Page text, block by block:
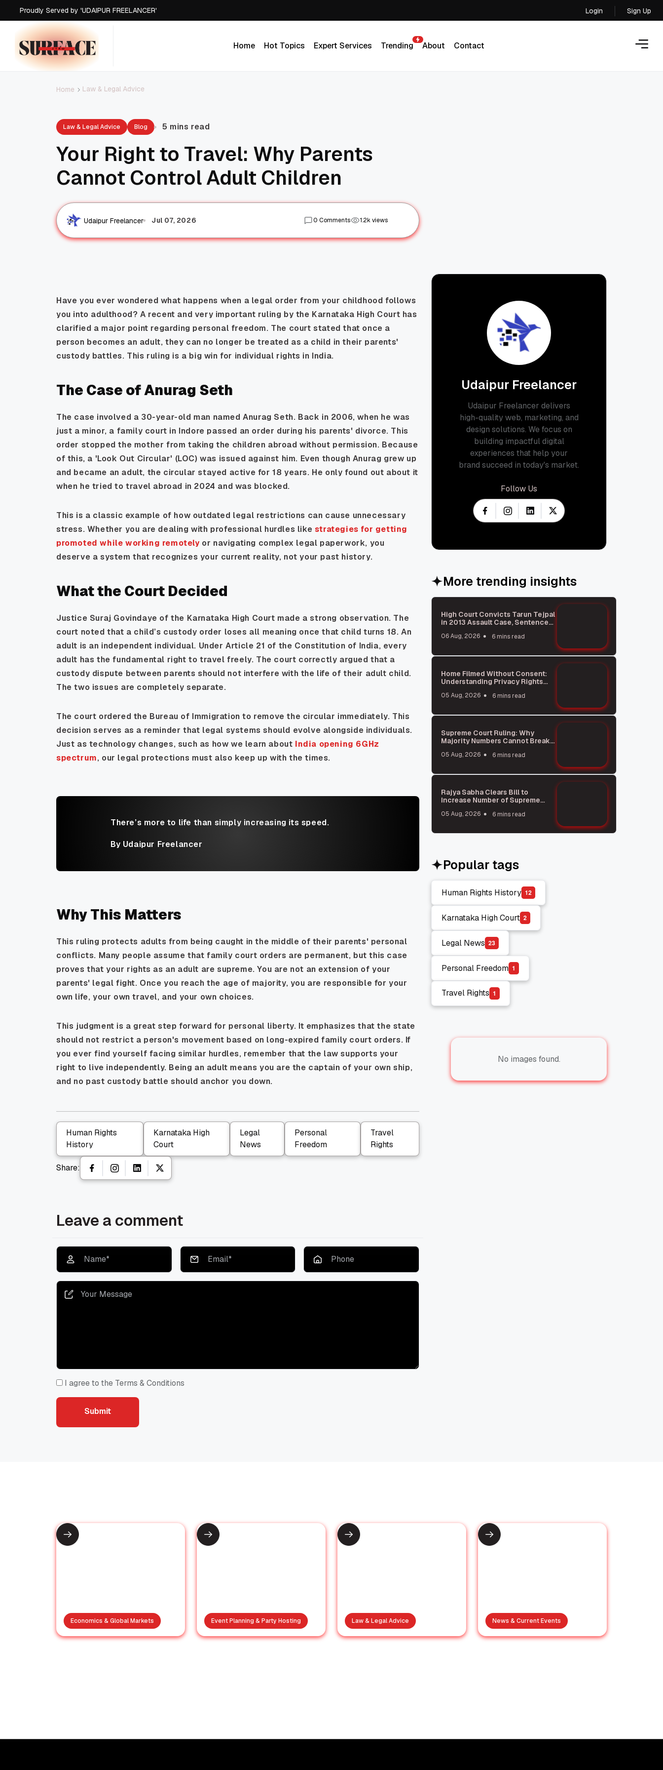
Proudly Served by 'UDAIPUR FREELANCER'
Proudly Served by 'UDAIPUR FREELANCER'
Proudly Served by 'UDAIPUR FREELANCER'
Proudly Served by 'UDAIPUR FREELANCER'
Login
Login
Sign Up
Home
Hot Topics
Expert Services
Trending
About
Contact
Home Law & Legal Advice
Law & Legal Advice Blog 5 mins read
Your Right to Travel: Why Parents
Cannot Control Adult Children
Udaipur Freelancer Jul 07, 2026 0 Comments 1.2k views
Have you ever wondered what happens when a legal order from your childhood follows
you into adulthood? A recent and very important ruling by the Karnataka High Court has
clarified a major point regarding personal freedom. The court stated that once a
person becomes an adult, they can no longer be treated as a child in their parents'
custody battles. This ruling is a big win for individual rights in India.
The Case of Anurag Seth
The case involved a 30-year-old man named Anurag Seth. Back in 2006, when he was
just a minor, a family court in Indore passed an order during his parents' divorce. This
order stopped the mother from taking the children abroad without permission. Because
of this, a 'Look Out Circular' (LOC) was issued against him. Even though Anurag grew up
and became an adult, the circular stayed active for 18 years. He only found out about it
when he tried to travel abroad in 2024 and was blocked.
This is a classic example of how outdated legal restrictions can cause unnecessary
stress. Whether you are dealing with professional hurdles like strategies for getting
promoted while working remotelyor navigating complex legal paperwork, you
deserve a system that recognizes your current reality, not your past history.
What the Court Decided
Justice Suraj Govindaye of the Karnataka High Court made a strong observation. The
court noted that a child’s custody order loses all meaning once that child turns 18. An
adult is an independent individual. Under Article 21 of the Constitution of India, every
adult has the fundamental right to travel freely. The court correctly argued that a
custody dispute between parents should not interfere with the life of their adult child.
The two issues are completely separate.
The court ordered the Bureau of Immigration to remove the circular immediately. This
decision serves as a reminder that legal systems should evolve alongside individuals.
Just as technology changes, such as how we learn about India opening 6GHz
spectrum, our legal protections must also keep up with the times.
There’s more to life than simply increasing its speed.
By Udaipur Freelancer
Why This Matters
This ruling protects adults from being caught in the middle of their parents' personal
conflicts. Many people assume that family court orders are permanent, but this case
proves that your rights as an adult are supreme. You are not an extension of your
parents' legal fight. Once you reach the age of majority, you are responsible for your
own life, your own travel, and your own choices.
This judgment is a great step forward for personal liberty. It emphasizes that the state
should not restrict a person's movement based on long-expired family court orders. If
you ever find yourself facing similar hurdles, remember that the law supports your
right to live independently. Being an adult means you are the captain of your own ship,
and no past custody battle should anchor you down.
Human Rights
History
Karnataka High
Court
Legal
News
Personal
Freedom
Travel
Rights
Share:
Leave a comment
I agree to the Terms & Conditions
Submit
Udaipur Freelancer
Udaipur Freelancer delivers
high-quality web, marketing, and
design solutions. We focus on
building impactful digital
experiences that help your
brand succeed in today's market.
Follow Us
More trending insights
High Court Convicts Tarun Tejpal
in 2013 Assault Case, Sentences
06 Aug, 2026 6 mins read
Home Filmed Without Consent:
Understanding Privacy Rights
05 Aug, 2026 6 mins read
Supreme Court Ruling: Why
Majority Numbers Cannot Break
05 Aug, 2026 6 mins read
Rajya Sabha Clears Bill to
Increase Number of Supreme
05 Aug, 2026 6 mins read
Popular tags
Human Rights History
Human Rights History
12
Karnataka High Court
Karnataka High Court
2
Legal News
Legal News
23
Personal Freedom
Personal Freedom
1
Travel Rights
Travel Rights
1
No images found.
Economics & Global Markets Event Planning & Party Hosting Law & Legal Advice News & Current Events